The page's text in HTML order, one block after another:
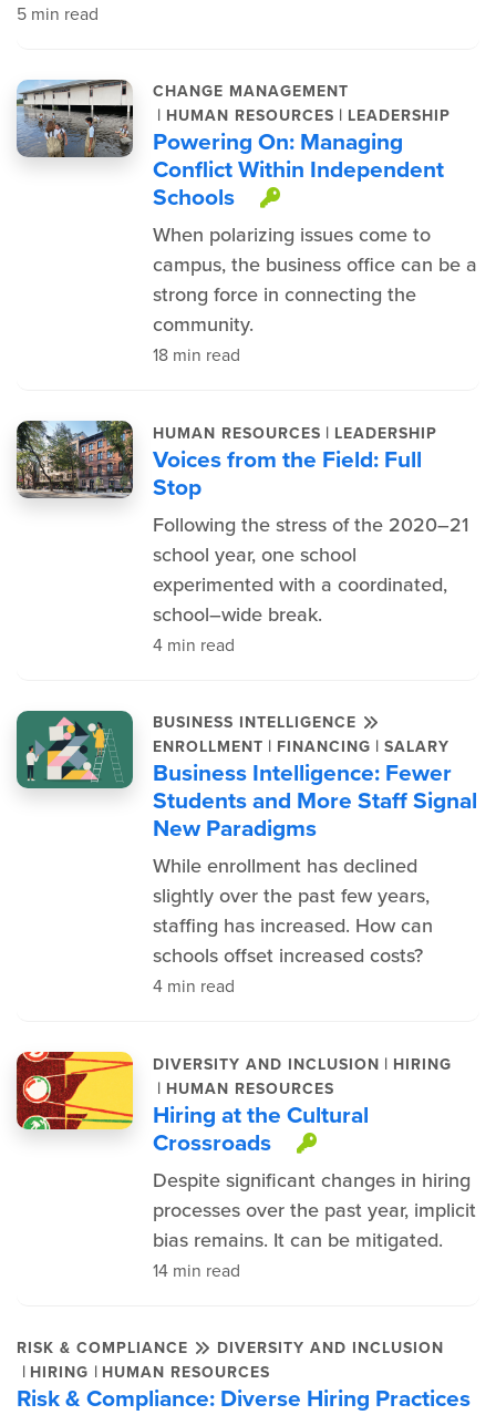
5 min read
CHANGE MANAGEMENT
| HUMAN RESOURCES | LEADERSHIP
Powering On: Managing
Conflict Within Independent
Schools
This item is
When polarizing issues come to
campus, the business office can be a
strong force in connecting the
community.
18 min read
HUMAN RESOURCES | LEADERSHIP
Voices from the Field: Full
Stop
Following the stress of the 2020–21
school year, one school
experimented with a coordinated,
school–wide break.
4 min read
BUSINESS INTELLIGENCE
ENROLLMENT | FINANCING | SALARY
Business Intelligence: Fewer
Students and More Staff Signal
New Paradigms
While enrollment has declined
slightly over the past few years,
staffing has increased. How can
schools offset increased costs?
4 min read
DIVERSITY AND INCLUSION | HIRING
| HUMAN RESOURCES
Hiring at the Cultural
Crossroads
This item is
Despite significant changes in hiring
processes over the past year, implicit
bias remains. It can be mitigated.
14 min read
RISK & COMPLIANCE DIVERSITY AND INCLUSION
| HIRING | HUMAN RESOURCES
Risk & Compliance: Diverse Hiring Practices